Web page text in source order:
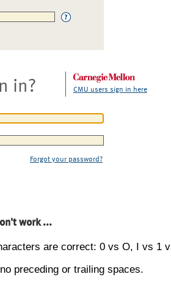
in? CMU users sign in here
Forgot your password?
work ...
are correct: 0 vs O, I vs 1
preceding or trailing spaces.